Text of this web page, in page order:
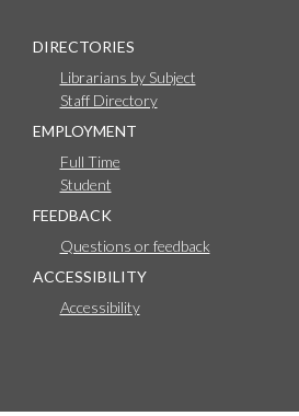
DIRECTORIES
Librarians by Subject
Staff Directory
EMPLOYMENT
Full Time
Student
FEEDBACK
Questions or feedback
ACCESSIBILITY
Accessibility